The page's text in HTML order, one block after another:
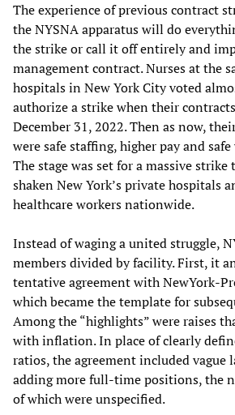
The experience of previous contract
the NYSNA apparatus will do
the strike or call it off entirely and
management contract. Nurses at the
hospitals in New York City voted
authorize a strike when their
December 31, 2022. Then as now,
were safe staffing, higher pay and
The stage was set for a massive
shaken New York’s private hospitals
healthcare workers nationwide.
Instead of waging a united struggle,
members divided by facility. First, it
tentative agreement with NewYork-
which became the template for
Among the “highlights” were raises
with inflation. In place of clearly
ratios, the agreement included vague
adding more full-time positions, the
of which were unspecified.